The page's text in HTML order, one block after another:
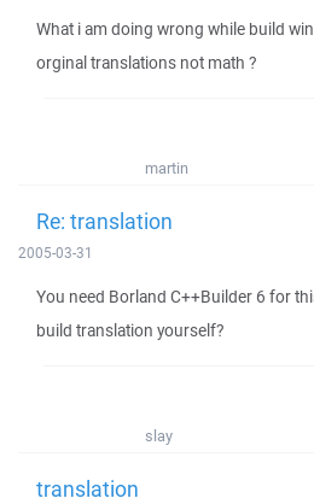
What i am doing wrong while build
orginal translations not math ?
martin
Re: translation
2005-03-31
You need Borland C++Builder 6 for
build translation yourself?
slay
translation